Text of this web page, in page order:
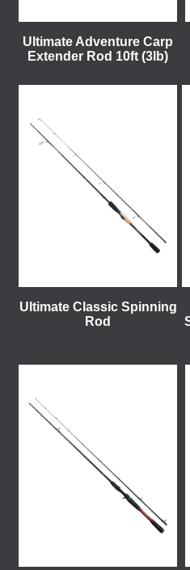
Ultimate Adventure Carp
Extender Rod 10ft (3lb)
Ultimate Classic Spinning
Rod